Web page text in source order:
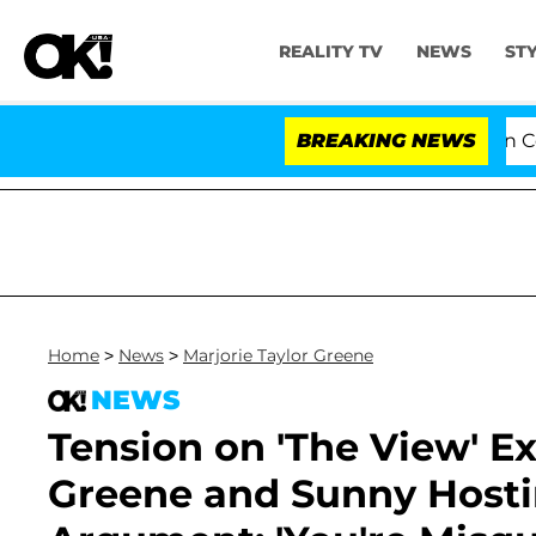
REALITY TV NEWS
BREAKING NEWS
Senate Votes to Hold Dr. Anthony Fauci in
Home > News > Marjorie Taylor Greene
NEWS
Tension on 'The View'
Greene and Sunny